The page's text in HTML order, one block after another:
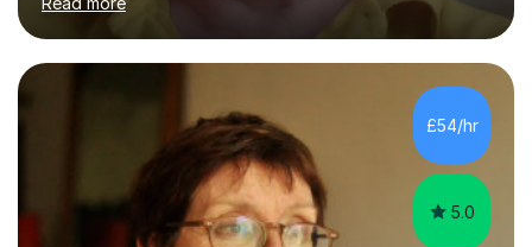
Revolution , Lenin, Stalin and Post war Teaching is very
closely aligned to actual questions,I teach essay writing,
and essay improvement. I happily explain the hard
factGCSE ENGLISH Concentrating on critical analysis.
language techniques,structure and commentary. The
tutoring is very closely related to real exams using past
papers to provide...
£54/hr
5.0